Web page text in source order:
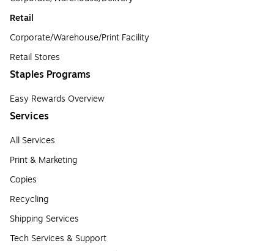
Retail
Corporate/Warehouse/Print Facility
Retail Stores
Staples Programs
Easy Rewards Overview
Services
All Services
Print & Marketing
Copies
Recycling
Shipping Services
Tech Services & Support